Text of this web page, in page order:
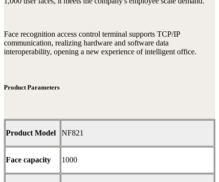
Face recognition access control terminal supports TCP/IP
communication, realizing hardware and software data
interoperability, opening a new experience of intelligent office.
Product Parameters
Product Model NF821
Face capacity 1000